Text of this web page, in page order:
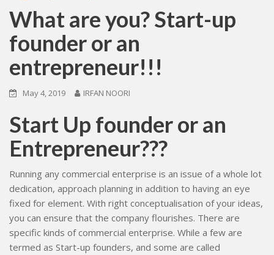
What are you? Start-up
founder or an
entrepreneur!!!
May 4, 2019 IRFAN NOORI
Start Up founder or an
Entrepreneur???
Running any commercial enterprise is an issue of a whole lot
dedication, approach planning in addition to having an eye
fixed for element. With right conceptualisation of your ideas,
you can ensure that the company flourishes. There are
specific kinds of commercial enterprise. While a few are
termed as Start-up founders, and some are called